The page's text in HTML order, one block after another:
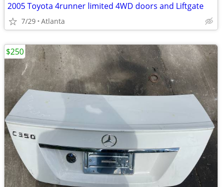
2005 Toyota 4runner limited 4WD doors and Liftgate
7/29 Atlanta
$250